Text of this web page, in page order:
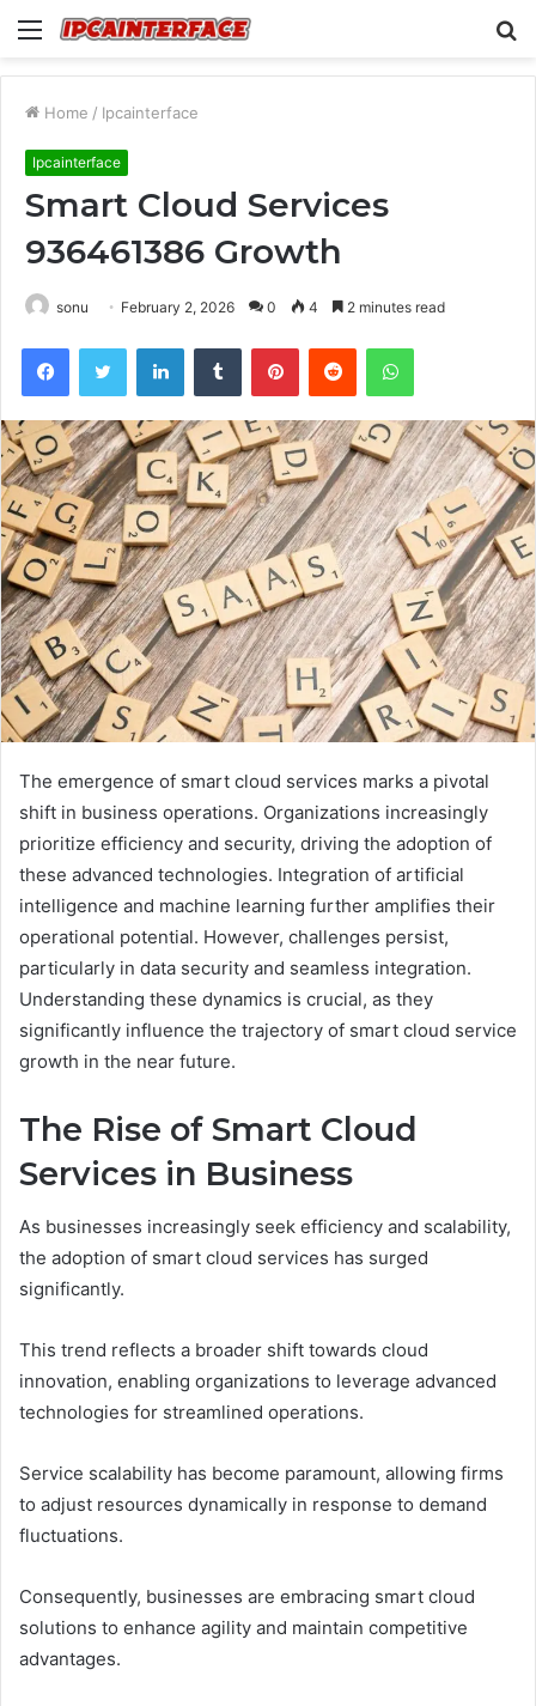
Menu
Home / Ipcainterface
Ipcainterface
Smart Cloud Services
936461386 Growth
sonu February 2, 2026 0 4 2 minutes read
FacebookTwitter LinkedInTumblr PinterestReddit WhatsApp
The emergence of smart cloud services marks a pivotal
shift in business operations. Organizations increasingly
prioritize efficiency and security, driving the adoption of
these advanced technologies. Integration of artificial
intelligence and machine learning further amplifies their
operational potential. However, challenges persist,
particularly in data security and seamless integration.
Understanding these dynamics is crucial, as they
significantly influence the trajectory of smart cloud service
growth in the near future.
The Rise of Smart Cloud
Services in Business
As businesses increasingly seek efficiency and scalability,
the adoption of smart cloud services has surged
significantly.
This trend reflects a broader shift towards cloud
innovation, enabling organizations to leverage advanced
technologies for streamlined operations.
Service scalability has become paramount, allowing firms
to adjust resources dynamically in response to demand
fluctuations.
Consequently, businesses are embracing smart cloud
solutions to enhance agility and maintain competitive
advantages.